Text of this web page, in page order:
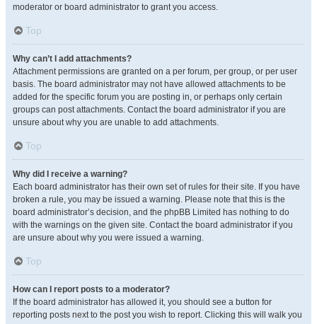
moderator or board administrator to grant you access.
Top
Why can’t I add attachments?
Attachment permissions are granted on a per forum, per group, or per user
basis. The board administrator may not have allowed attachments to be
added for the specific forum you are posting in, or perhaps only certain
groups can post attachments. Contact the board administrator if you are
unsure about why you are unable to add attachments.
Top
Why did I receive a warning?
Each board administrator has their own set of rules for their site. If you have
broken a rule, you may be issued a warning. Please note that this is the
board administrator’s decision, and the phpBB Limited has nothing to do
with the warnings on the given site. Contact the board administrator if you
are unsure about why you were issued a warning.
Top
How can I report posts to a moderator?
If the board administrator has allowed it, you should see a button for
reporting posts next to the post you wish to report. Clicking this will walk you